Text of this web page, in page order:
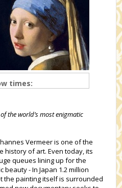
times:
the world’s most enigmatic
Vermeer is one of the
history of art. Even today, its
queues lining up for the
- In Japan 1.2 million
the painting itself is surrounded